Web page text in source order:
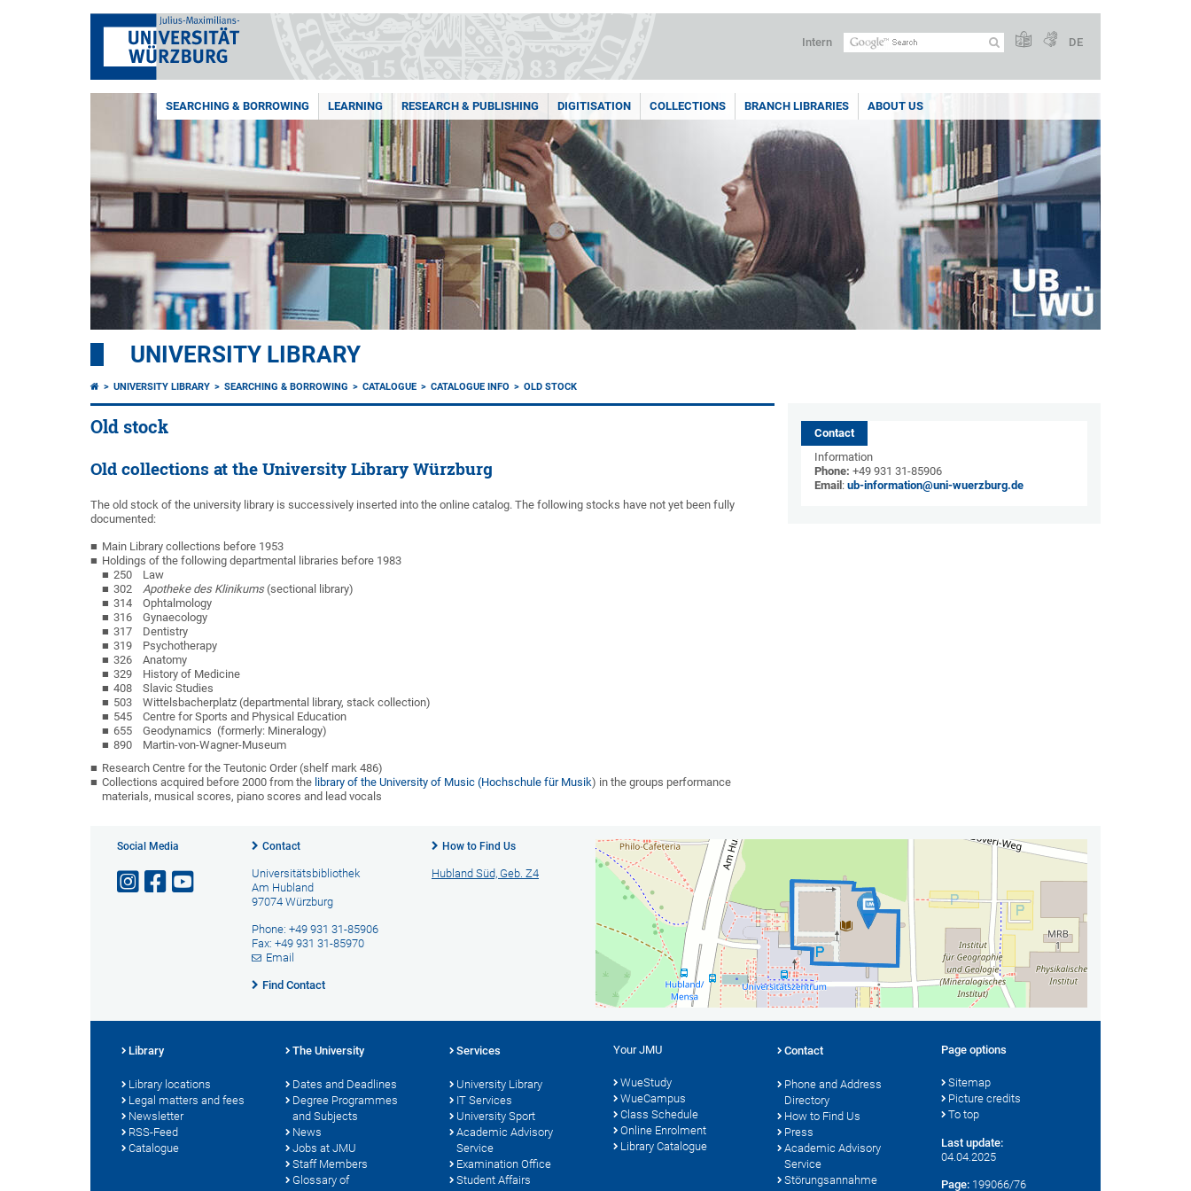
Intern DE
SEARCHING & BORROWING LEARNING RESEARCH & PUBLISHING DIGITISATION COLLECTIONS BRANCH LIBRARIES ABOUT US
UNIVERSITY LIBRARY
UNIVERSITY LIBRARY SEARCHING & BORROWING CATALOGUE CATALOGUE INFO OLD STOCK
Old stock
Old collections at the University Library Würzburg
The old stock of the university library is successively inserted into the online catalog. The following stocks have not yet been fully
documented:
Main Library collections before 1953
Holdings of the following departmental libraries before 1983
250 Law
302 Apotheke des Klinikums(sectional library)
314 Ophtalmology
316 Gynaecology
317 Dentistry
319 Psychotherapy
326 Anatomy
329 History of Medicine
408 Slavic Studies
503 Wittelsbacherplatz (departmental library, stack collection)
545 Centre for Sports and Physical Education
655 Geodynamics (formerly: Mineralogy)
890 Martin-von-Wagner-Museum
Research Centre for the Teutonic Order (shelf mark 486)
Collections acquired before 2000 from the library of the University of Music (Hochschule für Musik) in the groups performance
materials, musical scores, piano scores and lead vocals
Contact
Information
Phone: +49 931 31-85906
Email : ub-information@uni-wuerzburg.de
Social Media Contact
Universitätsbibliothek
Am Hubland
97074 Würzburg
Phone: +49 931 31-85906
Fax: +49 931 31-85970
Email
Find Contact
How to Find Us
Hubland Süd, Geb. Z4
Library
Library locations
Legal matters and fees
Newsletter
RSS-Feed
Catalogue
The University
Dates and Deadlines
Degree Programmes
and Subjects
News
Jobs at JMU
Staff Members
Glossary of
Services
University Library
IT Services
University Sport
Academic Advisory
Service
Examination Office
Student Affairs
Your JMU
WueStudy
WueCampus
Class Schedule
Online Enrolment
Library Catalogue
Contact
Phone and Address
Directory
How to Find Us
Press
Academic Advisory
Service
Störungsannahme
Page options
Sitemap
Picture credits
To top
Last update:
04.04.2025
Page: 199066/76